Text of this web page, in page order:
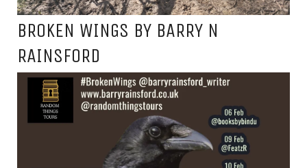
BROKEN WINGS BY BARRY N
RAINSFORD